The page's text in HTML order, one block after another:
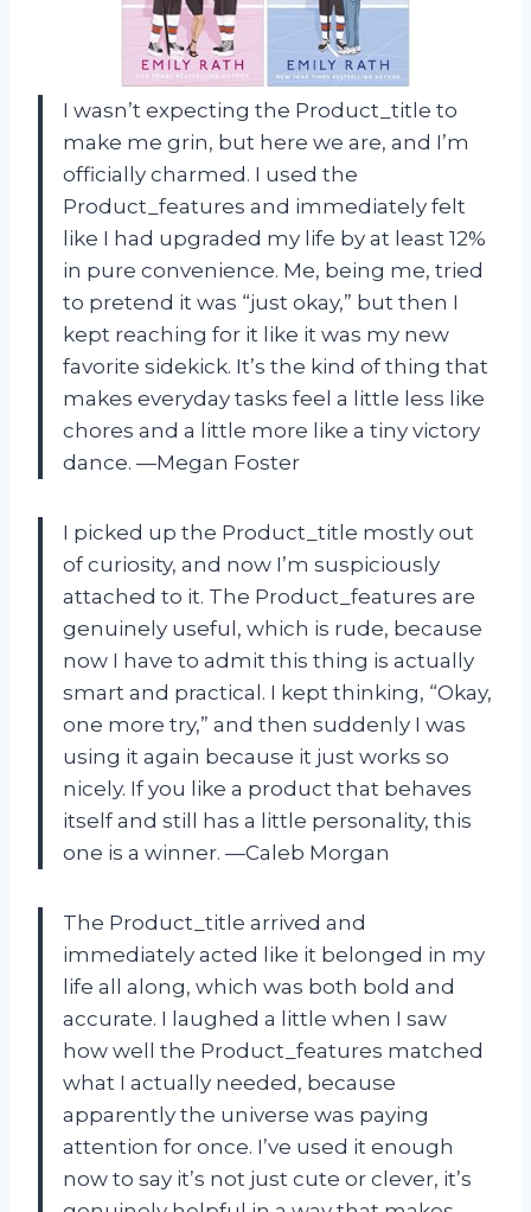
I wasn’t expecting the Product_title to
make me grin, but here we are, and I’m
officially charmed. I used the
Product_features and immediately felt
like I had upgraded my life by at least 12%
in pure convenience. Me, being me, tried
to pretend it was “just okay,” but then I
kept reaching for it like it was my new
favorite sidekick. It’s the kind of thing that
makes everyday tasks feel a little less like
chores and a little more like a tiny victory
dance. —Megan Foster
I picked up the Product_title mostly out
of curiosity, and now I’m suspiciously
attached to it. The Product_features are
genuinely useful, which is rude, because
now I have to admit this thing is actually
smart and practical. I kept thinking, “Okay,
one more try,” and then suddenly I was
using it again because it just works so
nicely. If you like a product that behaves
itself and still has a little personality, this
one is a winner. —Caleb Morgan
The Product_title arrived and
immediately acted like it belonged in my
life all along, which was both bold and
accurate. I laughed a little when I saw
how well the Product_features matched
what I actually needed, because
apparently the universe was paying
attention for once. I’ve used it enough
now to say it’s not just cute or clever, it’s